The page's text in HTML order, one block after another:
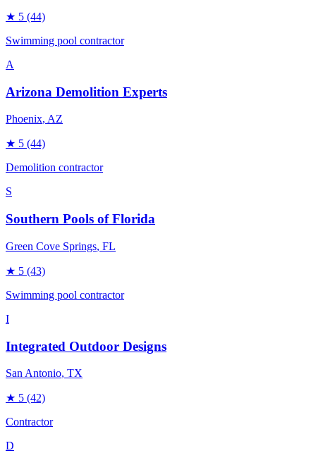
★ 5 (44)
Swimming pool contractor
A
Arizona Demolition Experts
Phoenix, AZ
★ 5 (44)
Demolition contractor
S
Southern Pools of Florida
Green Cove Springs, FL
★ 5 (43)
Swimming pool contractor
I
Integrated Outdoor Designs
San Antonio, TX
★ 5 (42)
Contractor
D